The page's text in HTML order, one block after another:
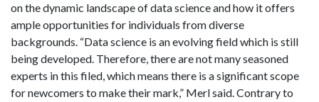
on the dynamic landscape of data science and how it offers
ample opportunities for individuals from diverse
backgrounds. “Data science is an evolving field which is still
being developed. Therefore, there are not many seasoned
experts in this filed, which means there is a significant scope
for newcomers to make their mark,” Merl said. Contrary to